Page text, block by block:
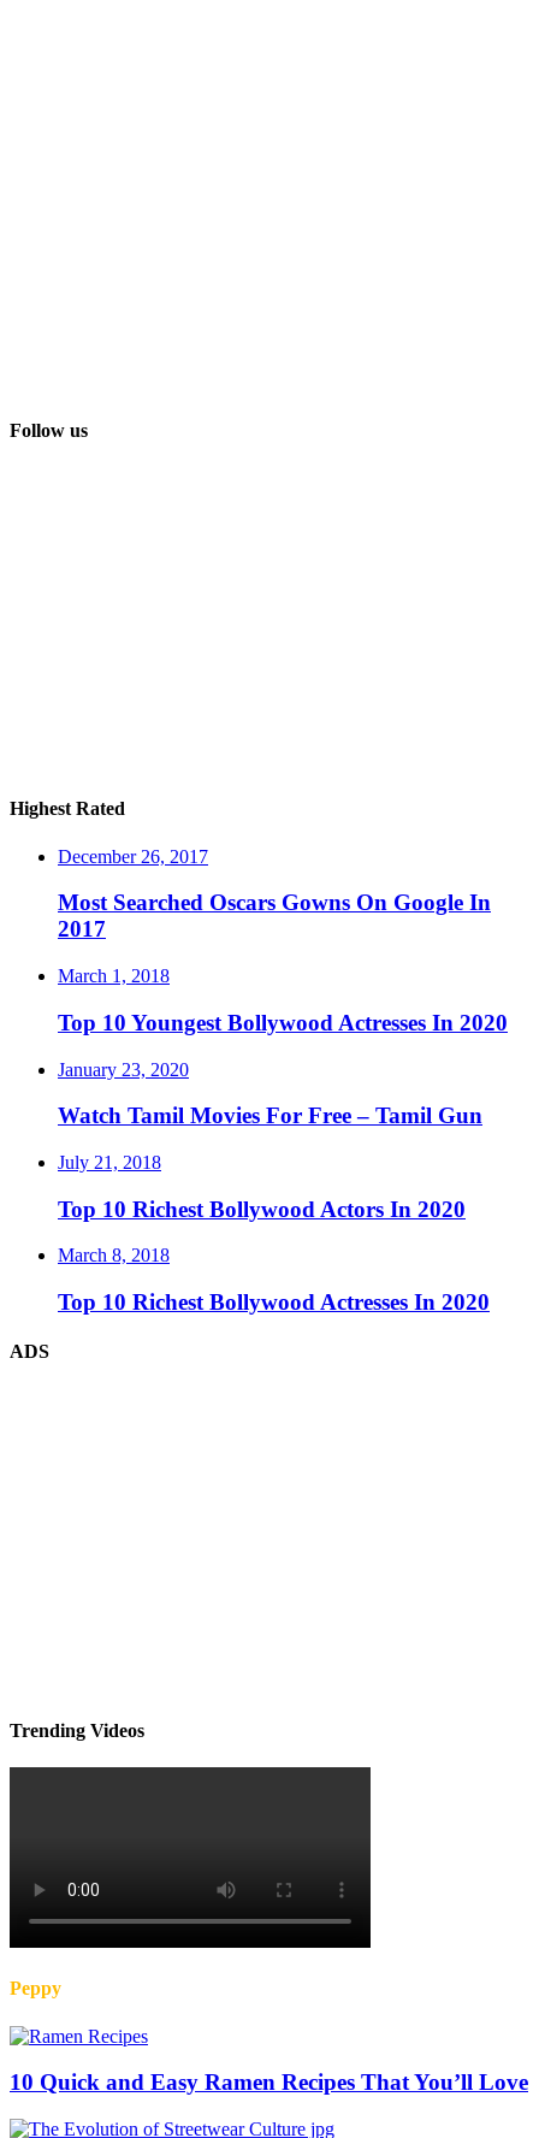
Follow us
Highest Rated
December 26, 2017
Most Searched Oscars Gowns On Google In
2017
March 1, 2018
Top 10 Youngest Bollywood Actresses In 2020
January 23, 2020
Watch Tamil Movies For Free – Tamil Gun
July 21, 2018
Top 10 Richest Bollywood Actors In 2020
March 8, 2018
Top 10 Richest Bollywood Actresses In 2020
ADS
Trending Videos
Peppy
10 Quick and Easy Ramen Recipes That You’ll Love